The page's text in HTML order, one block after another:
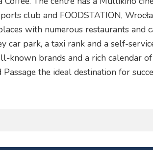
club and FOODSTATION,
with numerous restaurants and
car park, a taxi rank and a self-
known brands and a rich calendar
the ideal destination for